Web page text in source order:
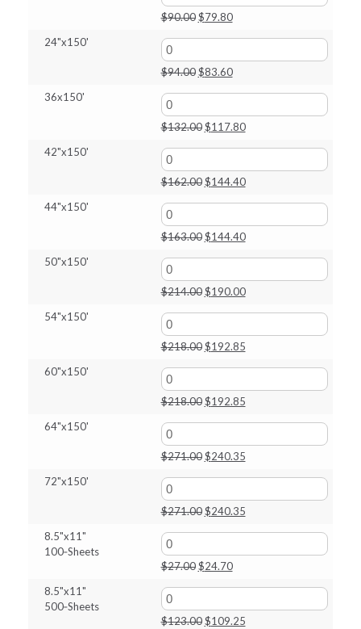
$68.00.$59.85.
$90.00 Original
$90.00.
$79.80Current
$79.80.
24"x150'
$94.00 Original
$94.00.
$83.60Current
$83.60.
36x150'
$132.00 Original
$132.00.
$117.80Current
$117.80.
42"x150'
$162.00 Original
$162.00.
$144.40Current
$144.40.
44"x150'
$163.00 Original
$163.00.
$144.40Current
$144.40.
50"x150'
$214.00 Original
$214.00.
$190.00Current
$190.00.
54"x150'
$218.00 Original
$218.00.
$192.85Current
$192.85.
60"x150'
$218.00 Original
$218.00.
$192.85Current
$192.85.
64"x150'
$271.00 Original
$271.00.
$240.35Current
$240.35.
72"x150'
$271.00 Original
$271.00.
$240.35Current
$240.35.
8.5"x11"
100‑Sheets
$27.00 Original
$27.00.
$24.70Current
$24.70.
8.5"x11"
500‑Sheets
$123.00 Original
$109.25Current